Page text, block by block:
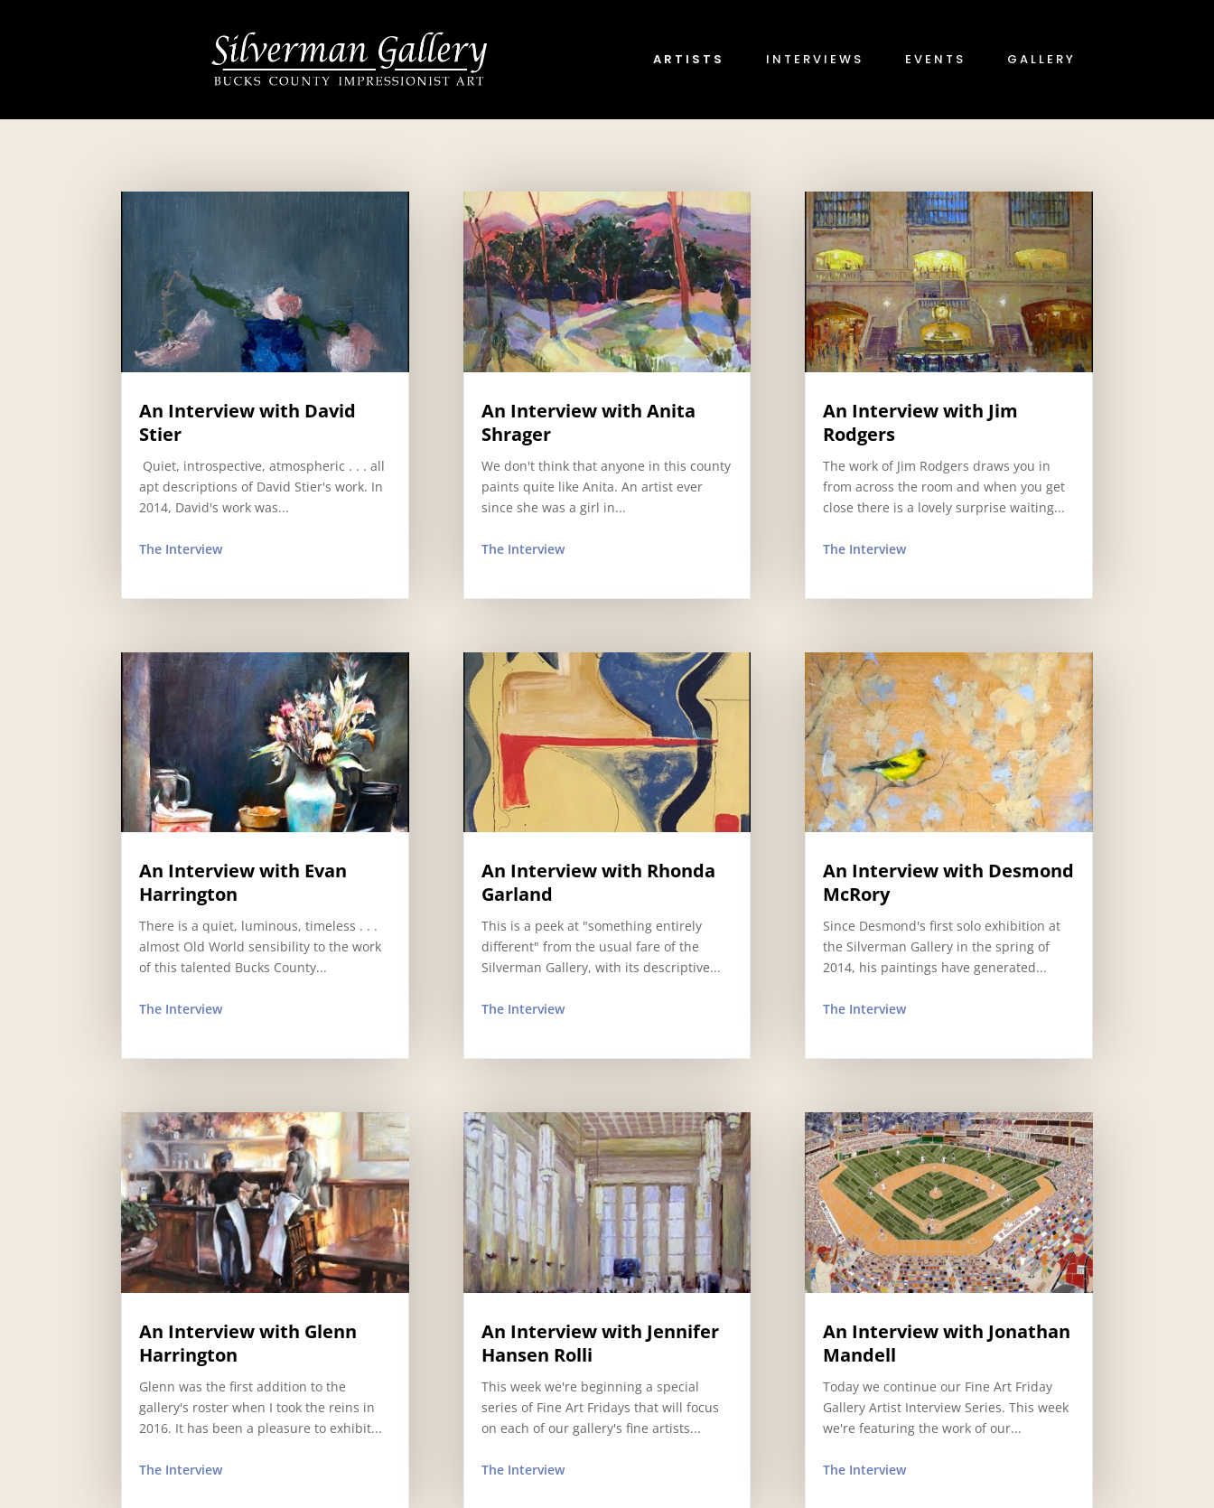
ARTISTS INTERVIEWS EVENTS GALLERY
An Interview with David
Stier
​ Quiet, introspective, atmospheric . . . all
apt descriptions of David Stier's work. In
2014, David's work was...
The Interview
An Interview with Evan
Harrington
There is a quiet, luminous, timeless . . .
almost Old World sensibility to the work
of this talented Bucks County...
The Interview
An Interview with Glenn
Harrington
Glenn was the first addition to the
gallery's roster when I took the reins in
2016. It has been a pleasure to exhibit...
The Interview
An Interview with Anita
Shrager
We don't think that anyone in this county
paints quite like Anita. An artist ever
since she was a girl in...
The Interview
An Interview with Rhonda
Garland
This is a peek at "something entirely
different" from the usual fare of the
Silverman Gallery, with its descriptive...
The Interview
An Interview with Jennifer
Hansen Rolli
This week we're beginning a special
series of Fine Art Fridays that will focus
on each of our gallery's fine artists...
The Interview
An Interview with Jim
Rodgers
The work of Jim Rodgers draws you in
from across the room and when you get
close there is a lovely surprise waiting...
The Interview
An Interview with Desmond
McRory
Since Desmond's first solo exhibition at
the Silverman Gallery in the spring of
2014, his paintings have generated...
The Interview
An Interview with Jonathan
Mandell
Today we continue our Fine Art Friday
Gallery Artist Interview Series. This week
we're featuring the work of our...
The Interview